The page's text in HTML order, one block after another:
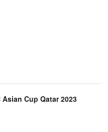
Cup Qatar 2023